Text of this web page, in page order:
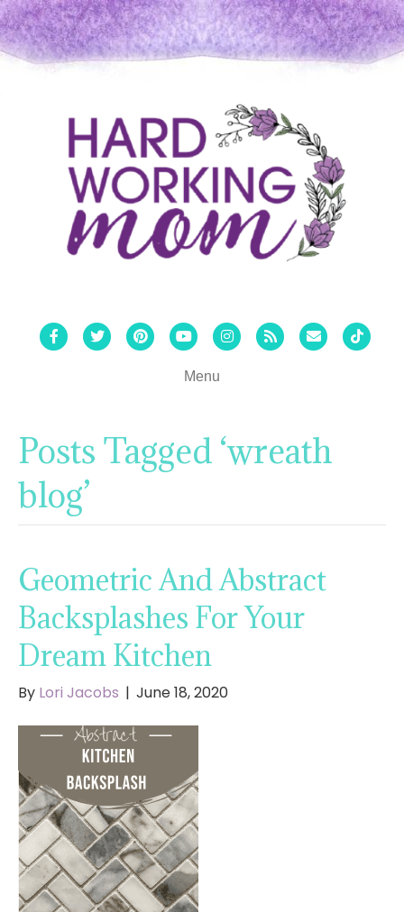
FacebookTwitterPinterestYoutubeInstagram
Rss Email Tiktok
Menu
Posts Tagged ‘wreath
blog’
Geometric And Abstract
Backsplashes For Your
Dream Kitchen
By Lori Jacobs | June 18, 2020